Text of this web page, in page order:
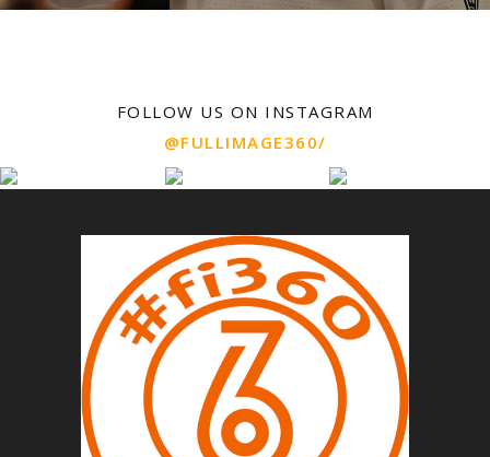
FOLLOW US ON INSTAGRAM
@FULLIMAGE360/